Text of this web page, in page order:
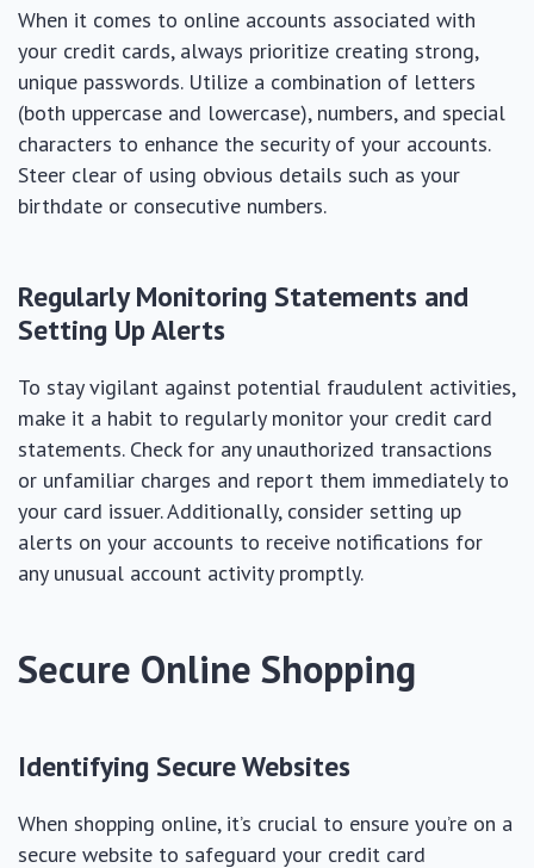
When it comes to online accounts associated with
your credit cards, always prioritize creating strong,
unique passwords. Utilize a combination of letters
(both uppercase and lowercase), numbers, and special
characters to enhance the security of your accounts.
Steer clear of using obvious details such as your
birthdate or consecutive numbers.
Regularly Monitoring Statements and
Setting Up Alerts
To stay vigilant against potential fraudulent activities,
make it a habit to regularly monitor your credit card
statements. Check for any unauthorized transactions
or unfamiliar charges and report them immediately to
your card issuer. Additionally, consider setting up
alerts on your accounts to receive notifications for
any unusual account activity promptly.
Secure Online Shopping
Identifying Secure Websites
When shopping online, it’s crucial to ensure you’re on a
secure website to safeguard your credit card